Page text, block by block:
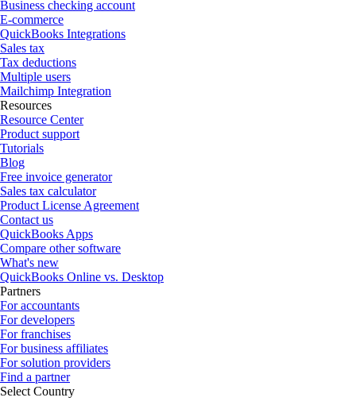
Business checking account
E-commerce
QuickBooks Integrations
Sales tax
Tax deductions
Multiple users
Mailchimp Integration
Resources
Resource Center
Product support
Tutorials
Blog
Free invoice generator
Sales tax calculator
Product License Agreement
Contact us
QuickBooks Apps
Compare other software
What's new
QuickBooks Online vs. Desktop
Partners
For accountants
For developers
For franchises
For business affiliates
For solution providers
Find a partner
Select Country